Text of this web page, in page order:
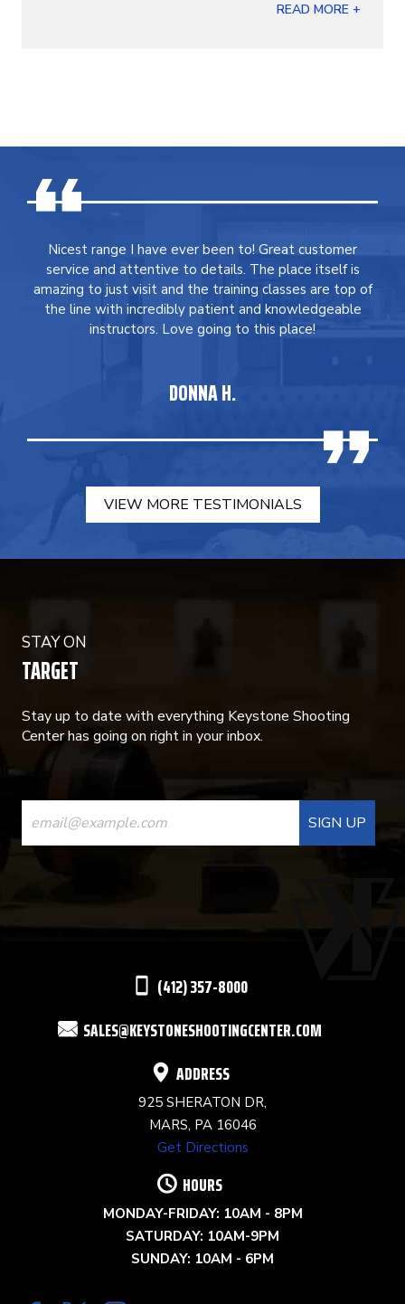
READ MORE +
Nicest range I have ever been to! Great customer
service and attentive to details. The place itself is
amazing to just visit and the training classes are top of
the line with incredibly patient and knowledgeable
instructors. Love going to this place!
DONNA H.
VIEW MORE TESTIMONIALS
STAY ON
TARGET
Stay up to date with everything Keystone Shooting
Center has going on right in your inbox.
CONSTANT
CONTACT
USE.
(412) 357-8000
SALES@KEYSTONESHOOTINGCENTER.COM
ADDRESS
925 SHERATON DR,
MARS, PA 16046
Get Directions
HOURS
MONDAY-FRIDAY: 10AM - 8PM
SATURDAY: 10AM-9PM
SUNDAY: 10AM - 6PM